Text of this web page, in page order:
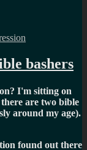
bashers
I'm sitting on
are two bible
around my age).
found out there